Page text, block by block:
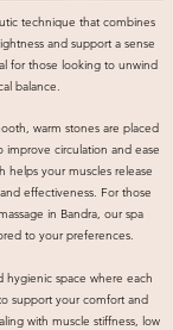
technique that combines
and support a sense
for those looking to unwind
balance.
warm stones are placed
circulation and ease
helps your muscles release
effectiveness. For those
in Bandra, our spa
to your preferences.
hygienic space where each
support your comfort and
with muscle stiffness, low